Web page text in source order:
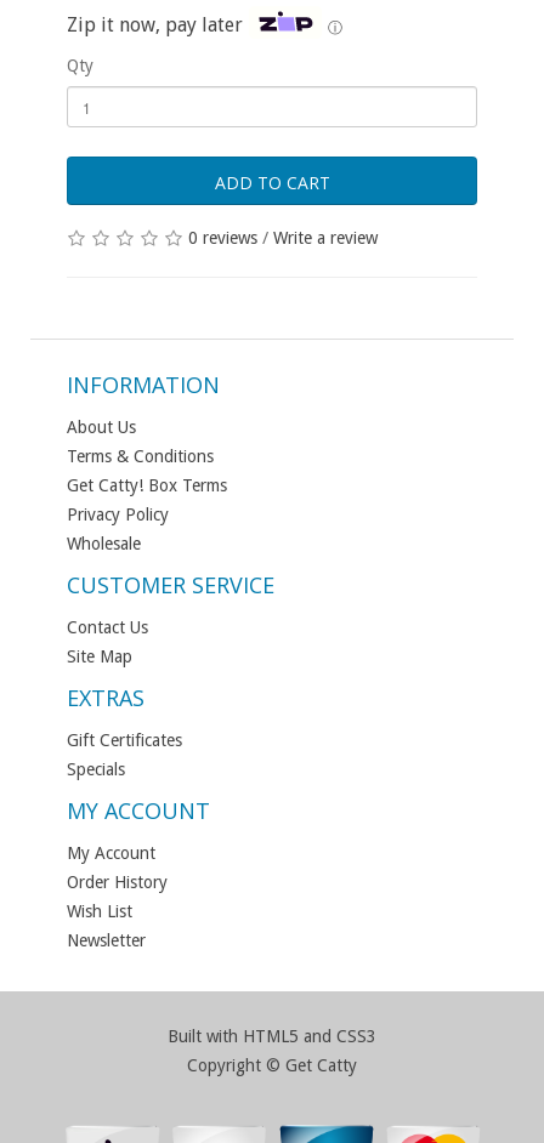
Zip it now, pay later ⓘ
Qty
ADD TO CART
0 reviews / Write a review
INFORMATION
About Us
Terms & Conditions
Get Catty! Box Terms
Privacy Policy
Wholesale
CUSTOMER SERVICE
Contact Us
Site Map
EXTRAS
Gift Certificates
Specials
MY ACCOUNT
My Account
Order History
Wish List
Newsletter
Built with HTML5 and CSS3
Copyright © Get Catty